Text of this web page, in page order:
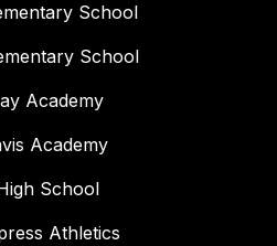
School
School
Academy
Academy
School
Athletics